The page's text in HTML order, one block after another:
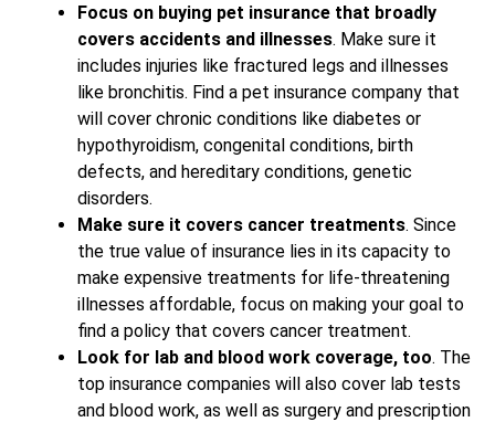
Focus on buying pet insurance that broadly
covers accidents and illnesses. Make sure it
includes injuries like fractured legs and illnesses
like bronchitis. Find a pet insurance company that
will cover chronic conditions like diabetes or
hypothyroidism, congenital conditions, birth
defects, and hereditary conditions, genetic
disorders.
Make sure it covers cancer treatments. Since
the true value of insurance lies in its capacity to
make expensive treatments for life-threatening
illnesses affordable, focus on making your goal to
find a policy that covers cancer treatment.
Look for lab and blood work coverage, too. The
top insurance companies will also cover lab tests
and blood work, as well as surgery and prescription